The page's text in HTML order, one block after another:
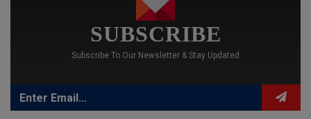
SUBSCRIBE
Subscribe To Our Newsletter & Stay Updated